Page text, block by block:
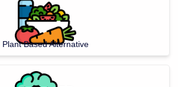
Plant Based Alternative